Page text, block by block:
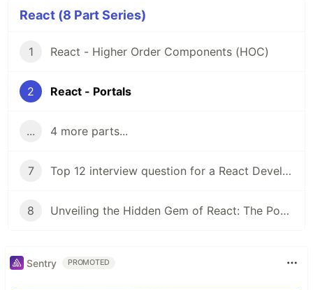
React (8 Part Series)
1 React - Higher Order Components (HOC)
2 React - Portals
... 4 more parts...
7 Top 12 interview question for a React Developer
8 Unveiling the Hidden Gem of React: The Power of Compound Components
Sentry PROMOTED